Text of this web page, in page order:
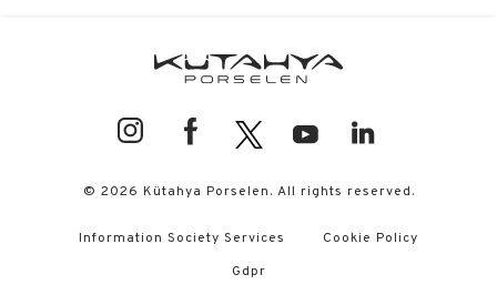
© 2026 Kütahya Porselen. All rights reserved.
Information Society Services
Cookie Policy
Gdpr